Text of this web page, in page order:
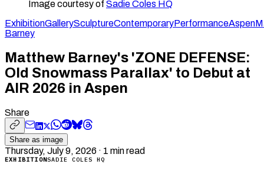
Image courtesy of Sadie Coles HQ
ExhibitionGallerySculptureContemporaryPerformanceAspen
Barney
Matthew Barney's 'ZONE DEFENSE:
Old Snowmass Parallax' to Debut at
AIR 2026 in Aspen
Share
Share as image
Thursday, July 9, 2026 · 1 min read
EXHIBITIONSADIE COLES HQ